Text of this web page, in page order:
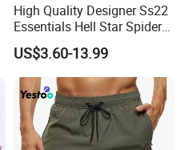
High Quality Designer Ss22
Essentials Hell Star Spider
Demin Tears Ee Bur Berry
Sweat Short Set Pants
Awful Lot of Cough Syrup
Bapeees Lulu Shorts for
Men
US$3.60-13.99